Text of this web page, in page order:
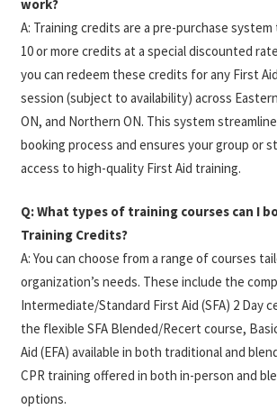
work?
A: Training credits are a pre-purchase
10 or more credits at a special discounted
you can redeem these credits for any First
session (subject to availability) across
ON, and Northern ON. This system
booking process and ensures your group or
access to high-quality First Aid training.
Q: What types of training courses can I
Training Credits?
A: You can choose from a range of courses
organization’s needs. These include the
Intermediate/Standard First Aid (SFA) 2 Day
the flexible SFA Blended/Recert course,
Aid (EFA) available in both traditional and
CPR training offered in both in-person and
options.